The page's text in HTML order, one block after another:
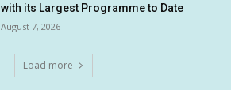
with its Largest Programme to Date
August 7, 2026
Load more